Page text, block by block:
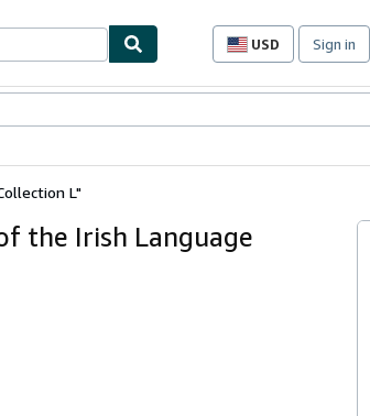
USD
Site
preferences
Sign in
L"
the Irish Language